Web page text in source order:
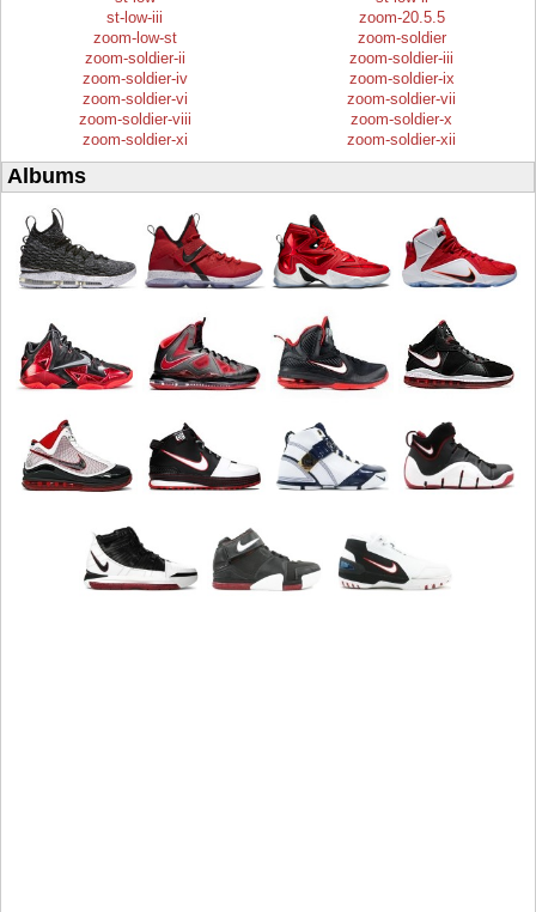
st-low-iii
zoom-20.5.5
zoom-low-st
zoom-soldier
zoom-soldier-ii
zoom-soldier-iii
zoom-soldier-iv
zoom-soldier-ix
zoom-soldier-vi
zoom-soldier-vii
zoom-soldier-viii
zoom-soldier-x
zoom-soldier-xi
zoom-soldier-xii
Albums